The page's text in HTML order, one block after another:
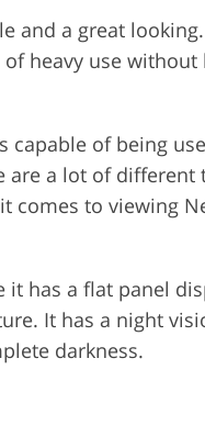
and a great
heavy use
of being
are a lot of
comes to viewing
it has a flat panel
It has a night
darkness.